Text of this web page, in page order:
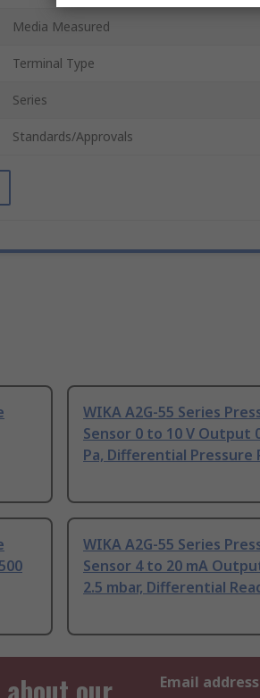
Media Measured
Terminal Type
Series
Standards/Approvals
WIKA A2G-55 Series
Sensor 0 to 10 V Output
Pa, Differential Pressure
WIKA A2G-55 Series
Sensor 4 to 20 mA
2.5 mbar, Differential
Email address